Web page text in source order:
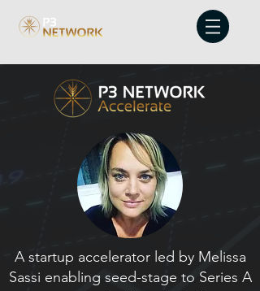
A startup accelerator led by Melissa
Sassi enabling seed-stage to Series A